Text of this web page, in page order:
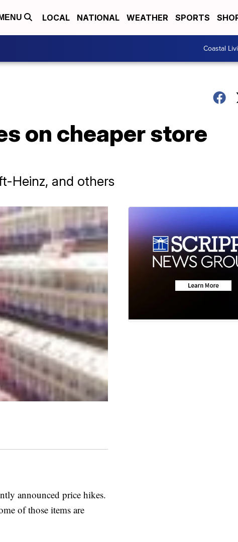
MENU LOCAL NATIONAL WEATHER SPORTS
Coastal
on cheaper store
Heinz, and others
announced price hikes.
of those items are